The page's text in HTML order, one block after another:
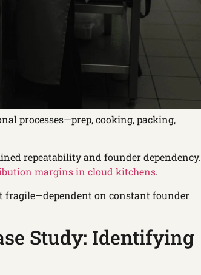
processes—prep, cooking, packing,
repeatability and founder dependency.
margins in cloud kitchens.
fragile—dependent on constant founder
Study: Identifying